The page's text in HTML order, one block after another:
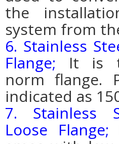
the
system from
6. Stainless
Flange; It is
norm flange.
indicated as
7. Stainless
Loose Flange;